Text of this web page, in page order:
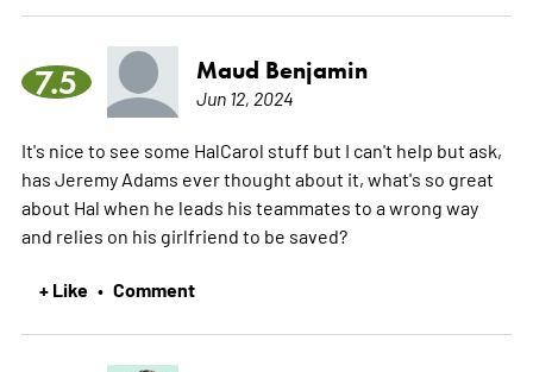
7.5 Maud Benjamin
Jun 12, 2024
It's nice to see some HalCarol stuff but I can't help but ask,
has Jeremy Adams ever thought about it, what's so great
about Hal when he leads his teammates to a wrong way
and relies on his girlfriend to be saved?
+ Like • Comment